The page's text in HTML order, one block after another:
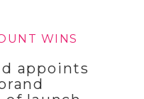
WINS
appoints